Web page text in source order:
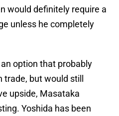
would definitely require a
unless he completely
option that probably
but would still
upside, Masataka
Yoshida has been